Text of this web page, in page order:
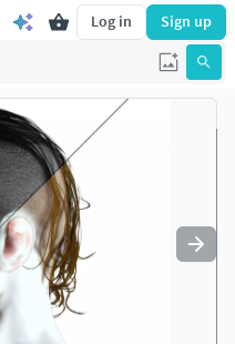
Log in Sign up